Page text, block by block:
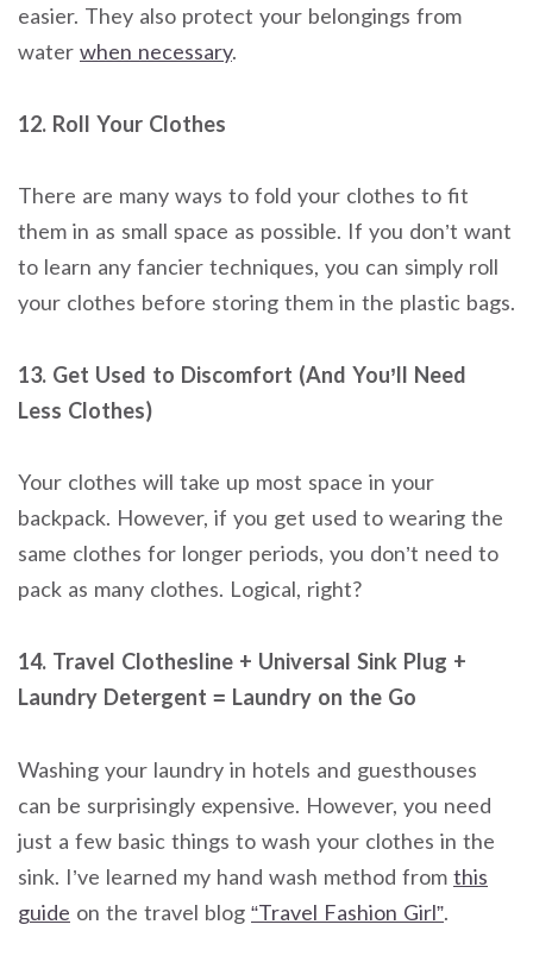
easier. They also protect your belongings from
water when necessary.
12. Roll Your Clothes
There are many ways to fold your clothes to fit
them in as small space as possible. If you don’t want
to learn any fancier techniques, you can simply roll
your clothes before storing them in the plastic bags.
13. Get Used to Discomfort (And You’ll Need
Less Clothes)
Your clothes will take up most space in your
backpack. However, if you get used to wearing the
same clothes for longer periods, you don’t need to
pack as many clothes. Logical, right?
14. Travel Clothesline + Universal Sink Plug +
Laundry Detergent = Laundry on the Go
Washing your laundry in hotels and guesthouses
can be surprisingly expensive. However, you need
just a few basic things to wash your clothes in the
sink. I’ve learned my hand wash method from this
guide on the travel blog “Travel Fashion Girl”.